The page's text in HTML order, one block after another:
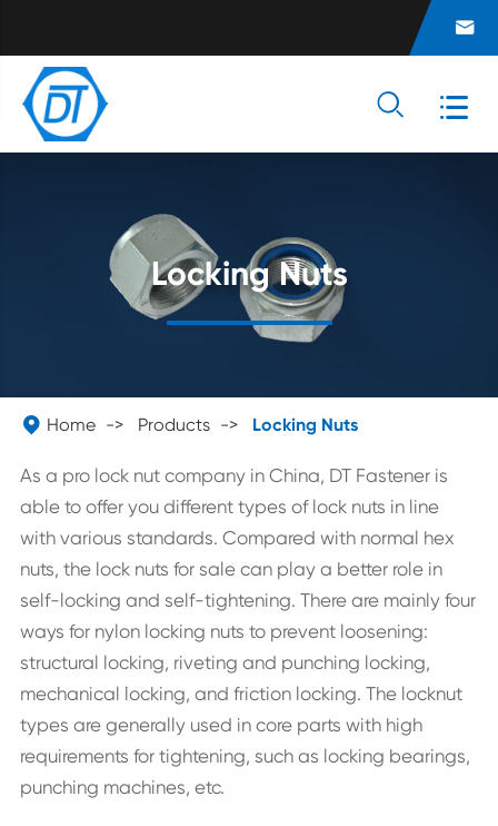

 
Locking Nuts
 Home Products Locking Nuts
As a pro lock nut company in China, DT Fastener is
able to offer you different types of lock nuts in line
with various standards. Compared with normal hex
nuts, the lock nuts for sale can play a better role in
self-locking and self-tightening. There are mainly four
ways for nylon locking nuts to prevent loosening:
structural locking, riveting and punching locking,
mechanical locking, and friction locking. The locknut
types are generally used in core parts with high
requirements for tightening, such as locking bearings,
punching machines, etc.